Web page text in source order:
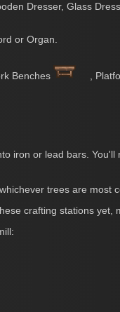
Dresser, Glass
or Organ.
Benches ,
iron or lead bars.
trees are
crafting stations